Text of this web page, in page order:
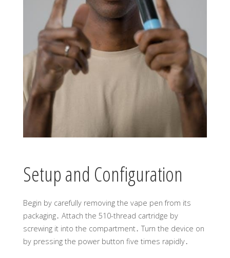
Setup and Configuration
Begin by carefully removing the vape pen from its
packaging․ Attach the 510-thread cartridge by
screwing it into the compartment․ Turn the device on
by pressing the power button five times rapidly․